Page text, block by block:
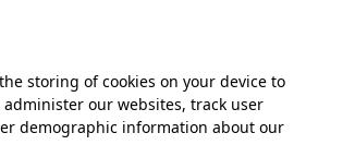
storing of cookies on your device to
our websites, track user
demographic information about our